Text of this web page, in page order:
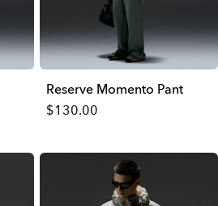
Reserve Momento Pant
$130.00